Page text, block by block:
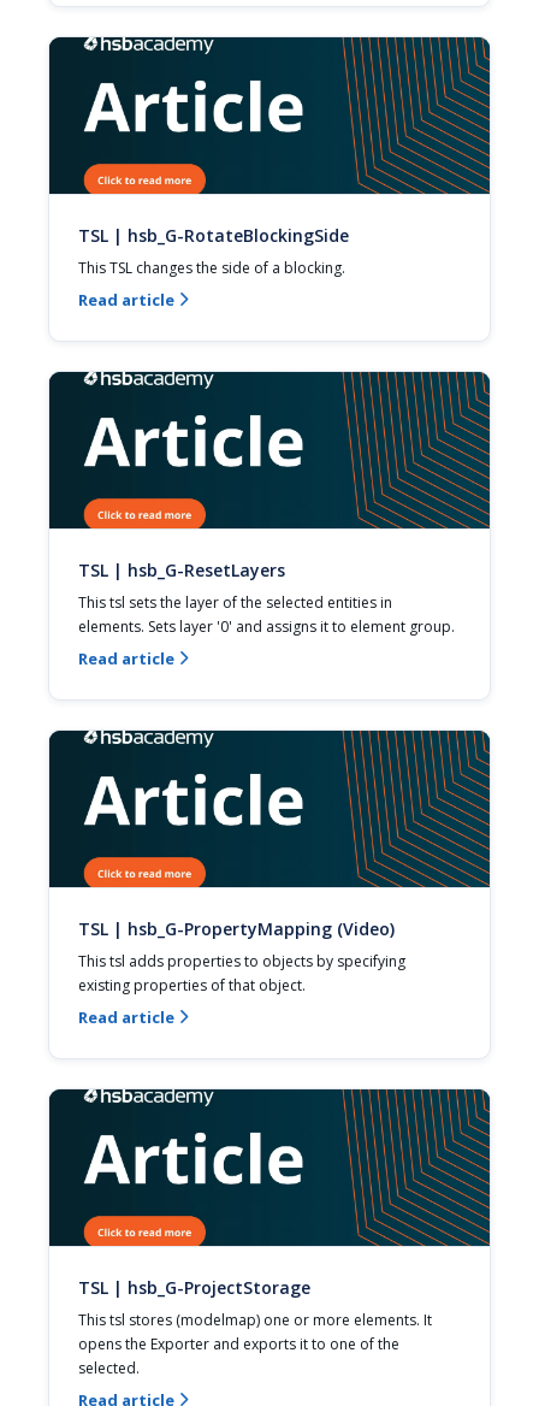
TSL | hsb_G-RotateBlockingSide
This TSL changes the side of a blocking.
Read article 
TSL | hsb_G-ResetLayers
This tsl sets the layer of the selected entities in
elements. Sets layer '0' and assigns it to element group.
Read article 
TSL | hsb_G-PropertyMapping (Video)
This tsl adds properties to objects by specifying
existing properties of that object.
Read article 
TSL | hsb_G-ProjectStorage
This tsl stores (modelmap) one or more elements. It
opens the Exporter and exports it to one of the
selected.
Read article 